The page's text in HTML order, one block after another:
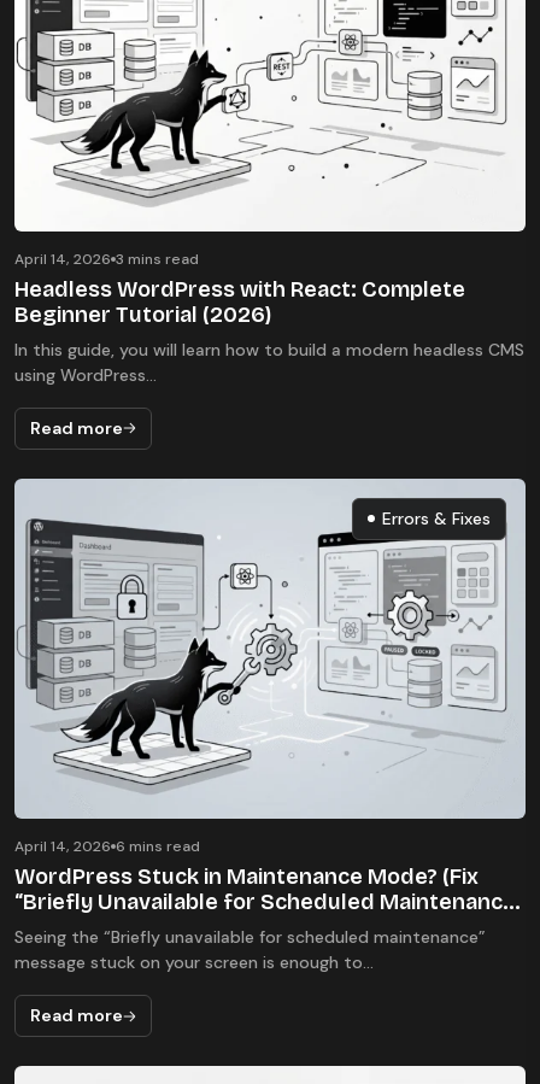
April 14, 2026 3 mins read
Headless WordPress with React: Complete
Beginner Tutorial (2026)
In this guide, you will learn how to build a modern headless CMS
using WordPress...
Read more
Errors & Fixes
Errors & Fixes
April 14, 2026 6 mins read
WordPress Stuck in Maintenance Mode? (Fix
“Briefly Unavailable for Scheduled Maintenance”
Error 2026)
Seeing the “Briefly unavailable for scheduled maintenance”
message stuck on your screen is enough to...
Read more